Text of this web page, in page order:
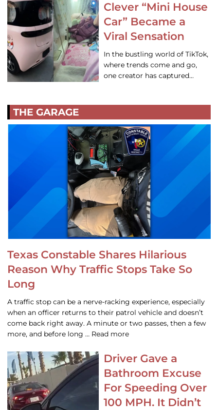
Clever “Mini House
Car” Became a
Viral Sensation
In the bustling world of TikTok,
where trends come and go,
one creator has captured…
THE GARAGE
Texas Constable Shares Hilarious
Reason Why Traffic Stops Take So
Long
A traffic stop can be a nerve-racking experience, especially
when an officer returns to their patrol vehicle and doesn’t
come back right away. A minute or two passes, then a few
more, and before long … Read more
Driver Gave a
Bathroom Excuse
For Speeding Over
100 MPH. It Didn’t